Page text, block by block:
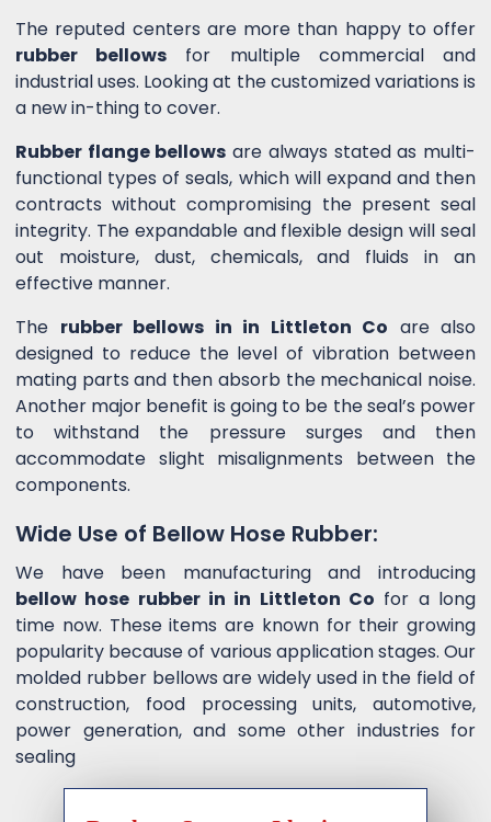
The reputed centers are more than happy to offer
rubber bellows for multiple commercial and
industrial uses. Looking at the customized variations is
a new in-thing to cover.
Rubber flange bellows are always stated as multi-
functional types of seals, which will expand and then
contracts without compromising the present seal
integrity. The expandable and flexible design will seal
out moisture, dust, chemicals, and fluids in an
effective manner.
The rubber bellows in in Littleton Co are also
designed to reduce the level of vibration between
mating parts and then absorb the mechanical noise.
Another major benefit is going to be the seal’s power
to withstand the pressure surges and then
accommodate slight misalignments between the
components.
Wide Use of Bellow Hose Rubber:
We have been manufacturing and introducing
bellow hose rubber in in Littleton Co for a long
time now. These items are known for their growing
popularity because of various application stages. Our
molded rubber bellows are widely used in the field of
construction, food processing units, automotive,
power generation, and some other industries for
sealing